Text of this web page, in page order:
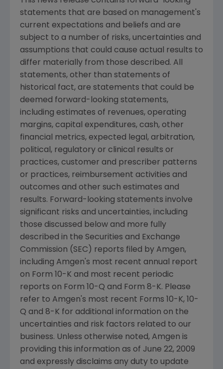
statements that are based on management's
current expectations and beliefs and are
subject to a number of risks, uncertainties and
assumptions that could cause actual results to
differ materially from those described. All
statements, other than statements of
historical fact, are statements that could be
deemed forward-looking statements,
including estimates of revenues, operating
margins, capital expenditures, cash, other
financial metrics, expected legal, arbitration,
political, regulatory or clinical results or
practices, customer and prescriber patterns
or practices, reimbursement activities and
outcomes and other such estimates and
results. Forward-looking statements involve
significant risks and uncertainties, including
those discussed below and more fully
described in the Securities and Exchange
Commission (SEC) reports filed by Amgen,
including Amgen's most recent annual report
on Form 10-K and most recent periodic
reports on Form 10-Q and Form 8-K. Please
refer to Amgen's most recent Forms 10-K, 10-
Q and 8-K for additional information on the
uncertainties and risk factors related to our
business. Unless otherwise noted, Amgen is
providing this information as of June 22, 2009
and expressly disclaims any duty to update